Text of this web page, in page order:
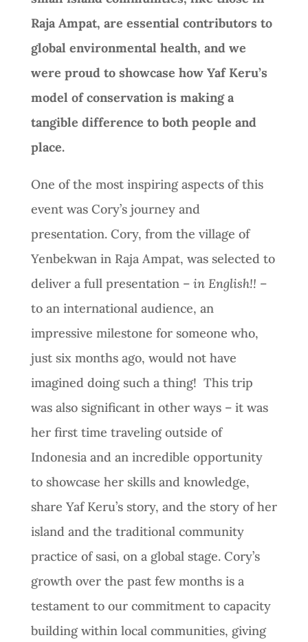
Raja Ampat, are essential contributors to
global environmental health, and we
were proud to showcase how Yaf Keru’s
model of conservation is making a
tangible difference to both people and
place.
One of the most inspiring aspects of this
event was Cory’s journey and
presentation. Cory, from the village of
Yenbekwan in Raja Ampat, was selected to
deliver a full presentation – in English!! –
to an international audience, an
impressive milestone for someone who,
just six months ago, would not have
imagined doing such a thing! This trip
was also significant in other ways – it was
her first time traveling outside of
Indonesia and an incredible opportunity
to showcase her skills and knowledge,
share Yaf Keru’s story, and the story of her
island and the traditional community
practice of sasi, on a global stage. Cory’s
growth over the past few months is a
testament to our commitment to capacity
building within local communities, giving